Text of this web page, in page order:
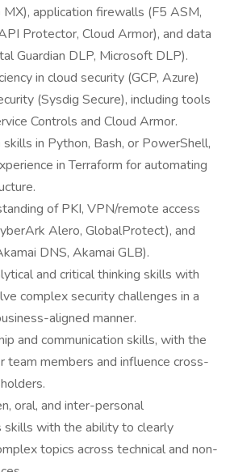
application firewalls (F5 ASM,
Protector, Cloud Armor), and data
Guardian DLP, Microsoft DLP).
in cloud security (GCP, Azure)
(Sysdig Secure), including tools
Controls and Cloud Armor.
in Python, Bash, or PowerShell,
in Terraform for automating
of PKI, VPN/remote access
Alero, GlobalProtect), and
DNS, Akamai GLB).
and critical thinking skills with
complex security challenges in a
aligned manner.
and communication skills, with the
team members and influence cross-
oral, and inter-personal
skills with the ability to clearly
topics across technical and non-